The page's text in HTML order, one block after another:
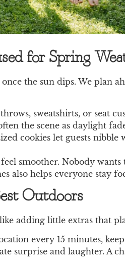
for Spring
the sun dips. We plan
sweatshirts, or seat
the scene as daylight
cookies let guests
smoother. Nobody
also helps everyone stay
Outdoors
adding little extras that
every 15 minutes,
surprise and laughter. A